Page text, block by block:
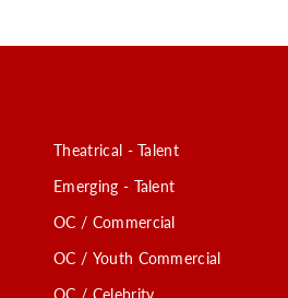
Theatrical - Talent
Emerging - Talent
OC / Commercial
OC / Youth Commercial
OC / Celebrity